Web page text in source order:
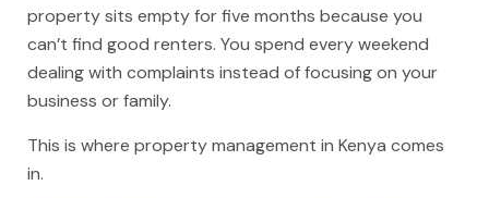
property sits empty for five months because you
can’t find good renters. You spend every weekend
dealing with complaints instead of focusing on your
business or family.
This is where property management in Kenya comes
in.